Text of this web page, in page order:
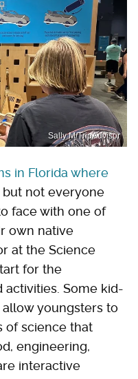
Sally M/TripAdvisor
in Florida where
but not everyone
face with one of
own native
at the Science
for the
Some kid-
allow youngsters to
of science that
engineering,
interactive